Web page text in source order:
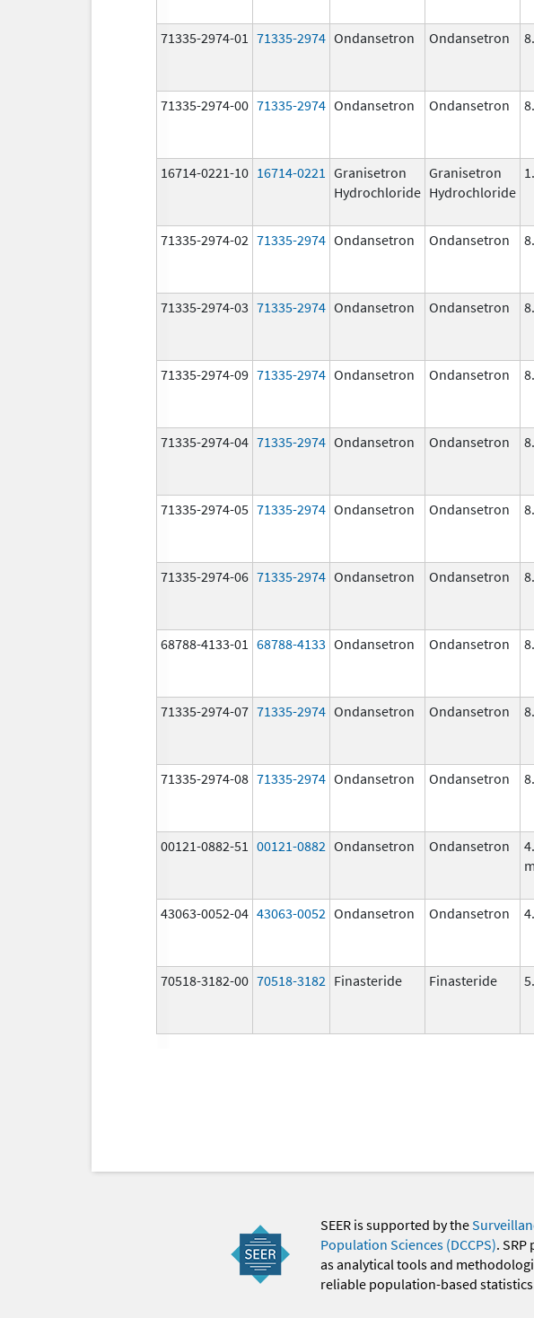
71335-2974-01 71335-2974 Ondansetron Ondansetron
71335-2974-00 71335-2974 Ondansetron Ondansetron
16714-0221-10 16714-0221 Granisetron
Hydrochloride
Granisetron
Hydrochloride
71335-2974-02 71335-2974 Ondansetron Ondansetron
71335-2974-03 71335-2974 Ondansetron Ondansetron
71335-2974-09 71335-2974 Ondansetron Ondansetron
71335-2974-04 71335-2974 Ondansetron Ondansetron
71335-2974-05 71335-2974 Ondansetron Ondansetron
71335-2974-06 71335-2974 Ondansetron Ondansetron
68788-4133-01 68788-4133 Ondansetron Ondansetron
71335-2974-07 71335-2974 Ondansetron Ondansetron
71335-2974-08 71335-2974 Ondansetron Ondansetron
00121-0882-51 00121-0882 Ondansetron Ondansetron
43063-0052-04 43063-0052 Ondansetron Ondansetron
70518-3182-00 70518-3182 Finasteride Finasteride
SEER is supported by the
Population Sciences (DCCPS).
as analytical tools and
reliable population-based